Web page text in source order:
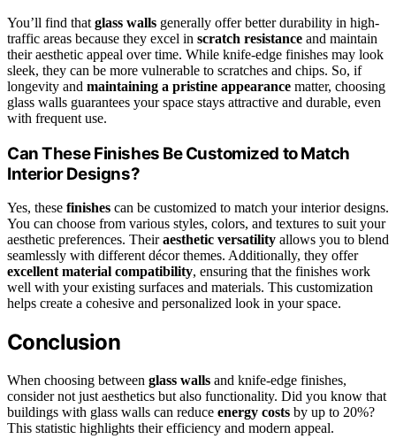
You’ll find that glass walls generally offer better durability in high-
traffic areas because they excel in scratch resistance and maintain
their aesthetic appeal over time. While knife-edge finishes may look
sleek, they can be more vulnerable to scratches and chips. So, if
longevity and maintaining a pristine appearance matter, choosing
glass walls guarantees your space stays attractive and durable, even
with frequent use.
Can These Finishes Be Customized to Match
Interior Designs?
Yes, these finishes can be customized to match your interior designs.
You can choose from various styles, colors, and textures to suit your
aesthetic preferences. Theiraesthetic versatility allows you to blend
seamlessly with different décor themes. Additionally, they offer
excellent material compatibility, ensuring that the finishes work
well with your existing surfaces and materials. This customization
helps create a cohesive and personalized look in your space.
Conclusion
When choosing between glass walls and knife-edge finishes,
consider not just aesthetics but also functionality. Did you know that
buildings with glass walls can reduce energy costs by up to 20%?
This statistic highlights their efficiency and modern appeal.